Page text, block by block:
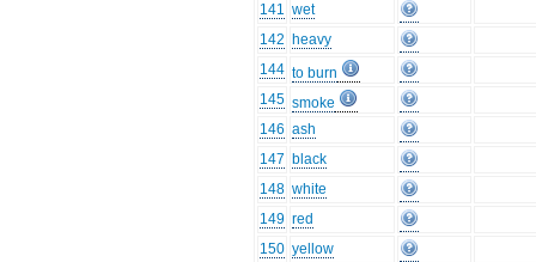
141 wet
142 heavy
144 to burn
145 smoke
146 ash
147 black
148 white
149 red
150 yellow